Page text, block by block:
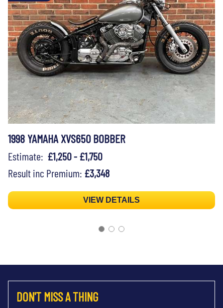
1998 YAMAHA XVS650 BOBBER
Estimate: £1,250 - £1,750
Result inc Premium: £3,348
VIEW DETAILS
DON'T MISS A THING